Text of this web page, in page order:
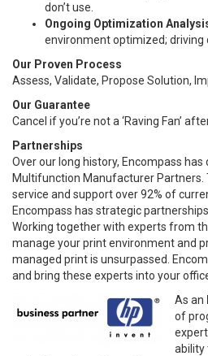
don’t use.
Ongoing Optimization
environment optimized;
Our Proven Process
Assess, Validate, Propose Solution,
Our Guarantee
Cancel if you’re not a ‘Raving Fan’
Partnerships
Over our long history, Encompass
Multifunction Manufacturer Partners.
service and support over 92% of
Encompass has strategic
Working together with experts from
manage your print environment and
managed print is unsurpassed.
and bring these experts into your
As an
of
ability